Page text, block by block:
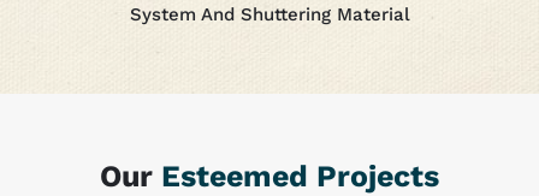
System And Shuttering Material
Our Esteemed Projects